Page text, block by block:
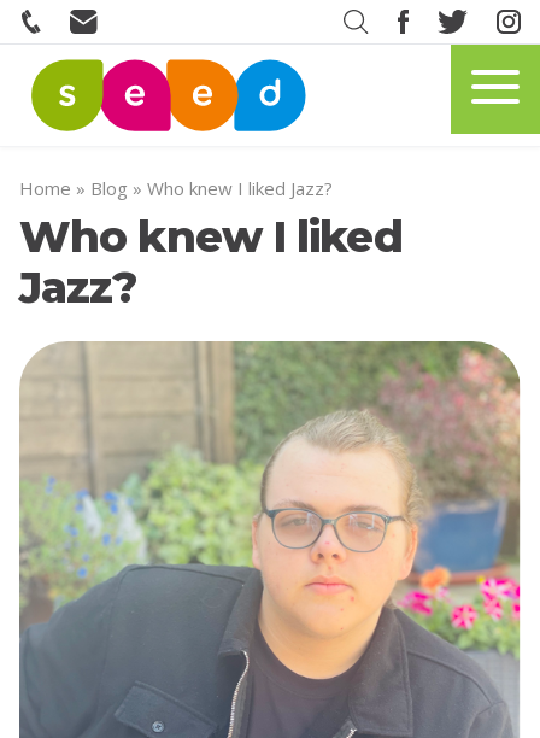
Home » Blog » Who knew I liked Jazz?
Who knew I liked
Jazz?